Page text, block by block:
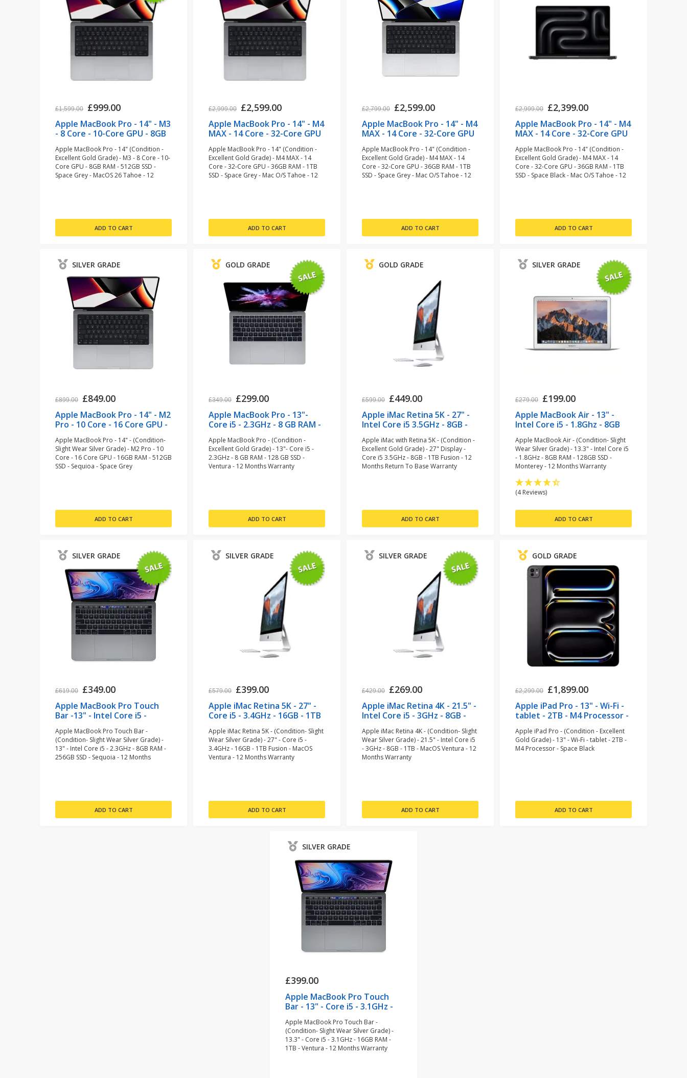
£1,599.00 £999.00
Apple MacBook Pro - 14" - M3
- 8 Core - 10-Core GPU - 8GB
Grey (refurbished)
Apple MacBook Pro - 14" (Condition -
Excellent Gold Grade) - M3 - 8 Core - 10-
Core GPU - 8GB RAM - 512GB SSD -
Space Grey - MacOS 26 Tahoe - 12
£2,999.00 £2,599.00
Apple MacBook Pro - 14" - M4
MAX - 14 Core - 32-Core GPU
Grey (refurbished)
Apple MacBook Pro - 14" (Condition -
Excellent Gold Grade) - M4 MAX - 14
Core - 32-Core GPU - 36GB RAM - 1TB
SSD - Space Grey - Mac O/S Tahoe - 12
£2,799.00 £2,599.00
Apple MacBook Pro - 14" - M4
MAX - 14 Core - 32-Core GPU
Aluminium (refurbished)
Apple MacBook Pro - 14" (Condition -
Excellent Gold Grade) - M4 MAX - 14
Core - 32-Core GPU - 36GB RAM - 1TB
SSD - Space Grey - Mac O/S Tahoe - 12
£2,999.00 £2,399.00
Apple MacBook Pro - 14" - M4
MAX - 14 Core - 32-Core GPU
Black (refurbished)
Apple MacBook Pro - 14" (Condition -
Excellent Gold Grade) - M4 MAX - 14
Core - 32-Core GPU - 36GB RAM - 1TB
SSD - Space Black - Mac O/S Tahoe - 12
SILVER GRADE
£899.00 £849.00
Apple MacBook Pro - 14" - M2
Pro - 10 Core - 16 Core GPU -
Space Grey (refurbished)
Apple MacBook Pro - 14" - (Condition-
Slight Wear Silver Grade) - M2 Pro - 10
Core - 16 Core GPU - 16GB RAM - 512GB
SSD - Sequioa - Space Grey
GOLD GRADE
£349.00 £299.00
Apple MacBook Pro - 13"-
Core i5 - 2.3GHz - 8 GB RAM -
(refurbished)
Apple MacBook Pro - (Condition -
Excellent Gold Grade) - 13"- Core i5 -
2.3GHz - 8 GB RAM - 128 GB SSD -
Ventura - 12 Months Warranty
GOLD GRADE
£599.00 £449.00
Apple iMac Retina 5K - 27" -
Intel Core i5 3.5GHz - 8GB -
Apple iMac with Retina 5K - (Condition -
Excellent Gold Grade) - 27" Display -
Core i5 3.5GHz - 8GB - 1TB Fusion - 12
Months Return To Base Warranty
SILVER GRADE
£279.00 £199.00
Apple MacBook Air - 13" -
Intel Core i5 - 1.8Ghz - 8GB
(refurbished)
Apple MacBook Air - (Condition- Slight
Wear Silver Grade) - 13.3" - Intel Core i5
- 1.8GHz - 8GB RAM - 128GB SSD -
Monterey - 12 Months Warranty
(4 Reviews)
SILVER GRADE
£619.00 £349.00
Apple MacBook Pro Touch
Bar -13" - Intel Core i5 -
SSD - Space Grey
(refurbished)
Apple MacBook Pro Touch Bar -
(Condition- Slight Wear Silver Grade) -
13" - Intel Core i5 - 2.3GHz - 8GB RAM -
256GB SSD - Sequoia - 12 Months
SILVER GRADE
£579.00 £399.00
Apple iMac Retina 5K - 27" -
Core i5 - 3.4GHz - 16GB - 1TB
Apple iMac Retina 5K - (Condition- Slight
Wear Silver Grade) - 27" - Core i5 -
3.4GHz - 16GB - 1TB Fusion - MacOS
Ventura - 12 Months Warranty
SILVER GRADE
£429.00 £269.00
Apple iMac Retina 4K - 21.5" -
Intel Core i5 - 3GHz - 8GB -
Apple iMac Retina 4K - (Condition- Slight
Wear Silver Grade) - 21.5" - Intel Core i5
- 3GHz - 8GB - 1TB - MacOS Ventura - 12
Months Warranty
GOLD GRADE
£2,299.00 £1,899.00
Apple iPad Pro - 13" - Wi-Fi -
tablet - 2TB - M4 Processor -
Apple iPad Pro - (Condition - Excellent
Gold Grade) - 13" - Wi-Fi - tablet - 2TB -
M4 Processor - Space Black
SILVER GRADE
£399.00
Apple MacBook Pro Touch
Bar - 13" - Core i5 - 3.1GHz -
(refurbished)
Apple MacBook Pro Touch Bar -
(Condition- Slight Wear Silver Grade) -
13.3" - Core i5 - 3.1GHz - 16GB RAM -
1TB - Ventura - 12 Months Warranty